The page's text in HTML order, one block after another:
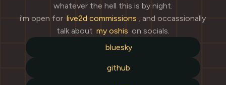
whatever the hell this is by night.
i'm open for live2d commissions
, and occassionally
talk about my oshis on socials.
bluesky
github